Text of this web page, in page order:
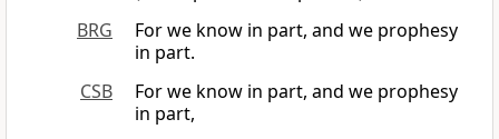
BRG
For we know in part, and we prophesy
in part.
CSB
For we know in part, and we prophesy
in part,